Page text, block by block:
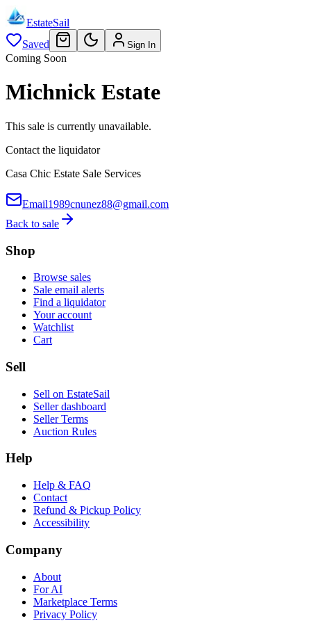
EstateSail
Saved
Sign In
Coming Soon
Michnick Estate
This sale is currently unavailable.
Contact the liquidator
Casa Chic Estate Sale Services
Email1989cnunez88@gmail.com
Back to sale
Shop
Browse sales
Sale email alerts
Find a liquidator
Your account
Watchlist
Cart
Sell
Sell on EstateSail
Seller dashboard
Seller Terms
Auction Rules
Help
Help & FAQ
Contact
Refund & Pickup Policy
Accessibility
Company
About
For AI
Marketplace Terms
Privacy Policy